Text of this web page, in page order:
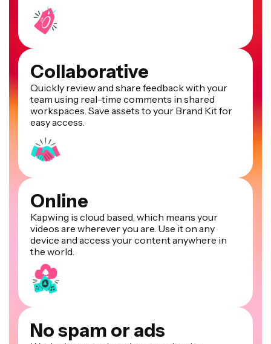
Collaborative
Quickly review and share feedback with your
team using real-time comments in shared
workspaces. Save assets to your Brand Kit for
easy access.
Online
Kapwing is cloud based, which means your
videos are wherever you are. Use it on any
device and access your content anywhere in
the world.
No spam or ads